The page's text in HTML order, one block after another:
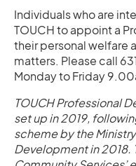
Individuals who are
TOUCH to appoint a
their personal welfare
matters. Please call
Monday to Friday
TOUCH Professional
set up in 2019,
scheme by the
Development in 2018.